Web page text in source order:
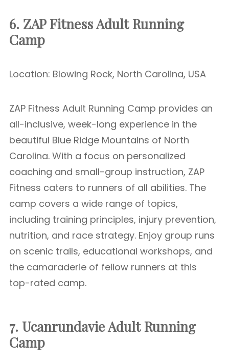
6. ZAP Fitness Adult Running
Camp
Location: Blowing Rock, North Carolina, USA
ZAP Fitness Adult Running Camp provides an
all-inclusive, week-long experience in the
beautiful Blue Ridge Mountains of North
Carolina. With a focus on personalized
coaching and small-group instruction, ZAP
Fitness caters to runners of all abilities. The
camp covers a wide range of topics,
including training principles, injury prevention,
nutrition, and race strategy. Enjoy group runs
on scenic trails, educational workshops, and
the camaraderie of fellow runners at this
top-rated camp.
7. Ucanrundavie Adult Running
Camp